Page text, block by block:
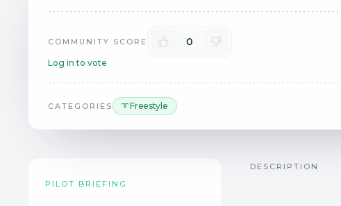
COMMUNITY SCORE 0
Log in to vote
CATEGORIES ➰ Freestyle
PILOT BRIEFING
DESCRIPTION